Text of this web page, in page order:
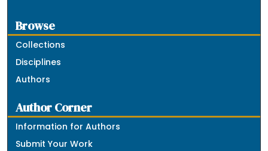
Browse
Collections
Disciplines
Authors
Author Corner
Information for Authors
Submit Your Work